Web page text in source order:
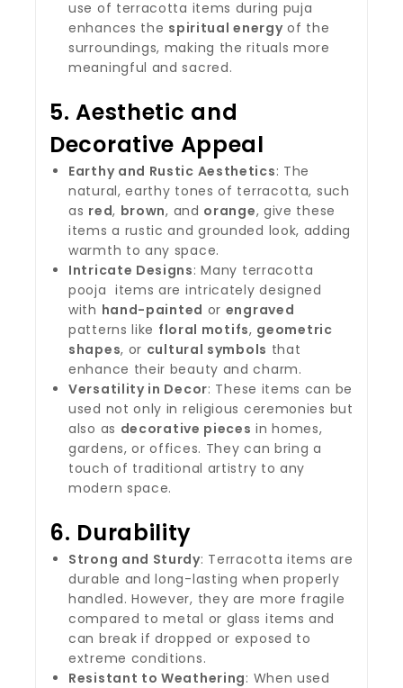
use of terracotta items during puja
enhances the spiritual energyof the
surroundings, making the rituals more
meaningful and sacred.
5.Aesthetic and
Decorative Appeal
Earthy and Rustic Aesthetics: The
natural, earthy tones of terracotta, such
as red, brown, and orange, give these
items a rustic and grounded look, adding
warmth to any space.
Intricate Designs: Many terracotta
pooja items are intricately designed
with hand-painted or engraved
patterns like floral motifs, geometric
shapes, or cultural symbols that
enhance their beauty and charm.
Versatility in Decor: These items can be
used not only in religious ceremonies but
also as decorative pieces in homes,
gardens, or offices. They can bring a
touch of traditional artistry to any
modern space.
6. Durability
Strong and Sturdy: Terracotta items are
durable and long-lasting when properly
handled. However, they are more fragile
compared to metal or glass items and
can break if dropped or exposed to
extreme conditions.
Resistant to Weathering: When used